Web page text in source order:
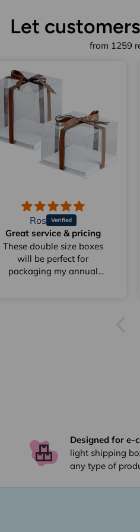
Let
from 1259
Ros
Great service & pricing
These double size boxes
will be perfect for
packaging my annual
Designed for e-
light shipping
any type of